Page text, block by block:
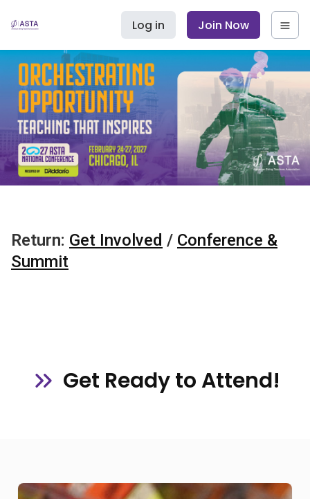
Log in Join Now
Return: Get Involved / Conference &
Summit
Get Ready to Attend!